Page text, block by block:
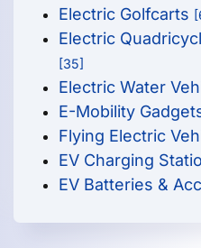
Electric Golfcarts
Electric
[35]
Electric Water
E-Mobility
Flying Electric
EV Charging
EV Batteries &